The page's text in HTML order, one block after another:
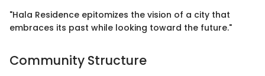
"Hala Residence epitomizes the vision of a city that
embraces its past while looking toward the future."
Community Structure